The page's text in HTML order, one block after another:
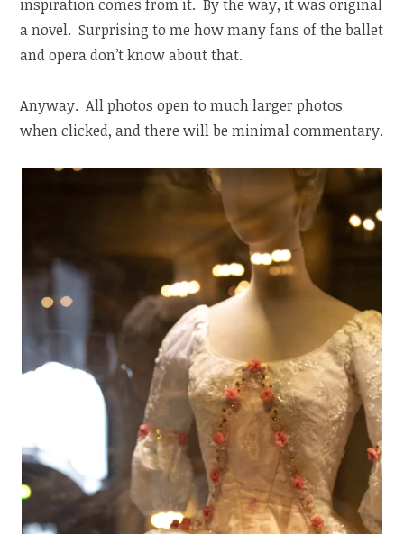
inspiration comes from it. By the way, it was original
a novel. Surprising to me how many fans of the ballet
and opera don’t know about that.
Anyway. All photos open to much larger photos
when clicked, and there will be minimal commentary.